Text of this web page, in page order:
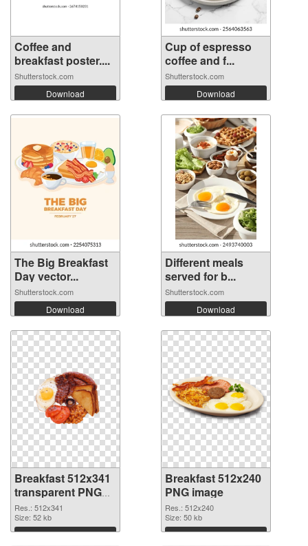
Coffee and
breakfast poster....
Shutterstock.com
Download
Cup of espresso
coffee and f...
Shutterstock.com
Download
The Big Breakfast
Day vector...
Shutterstock.com
Download
Different meals
served for b...
Shutterstock.com
Download
Breakfast 512x341
transparent PNG
graphic
Res.: 512x341
Size: 52 kb
Download
Breakfast 512x240
PNG image
Res.: 512x240
Size: 50 kb
Download